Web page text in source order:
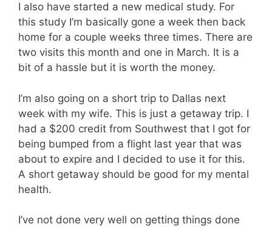
I also have started a new medical study. For
this study I’m basically gone a week then back
home for a couple weeks three times. There are
two visits this month and one in March. It is a
bit of a hassle but it is worth the money.
I’m also going on a short trip to Dallas next
week with my wife. This is just a getaway trip. I
had a $200 credit from Southwest that I got for
being bumped from a flight last year that was
about to expire and I decided to use it for this.
A short getaway should be good for my mental
health.
I’ve not done very well on getting things done